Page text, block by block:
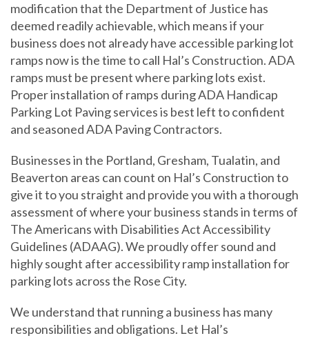
modification that the Department of Justice has
deemed readily achievable, which means if your
business does not already have accessible parking lot
ramps now is the time to call Hal’s Construction. ADA
ramps must be present where parking lots exist.
Proper installation of ramps during ADA Handicap
Parking Lot Paving services is best left to confident
and seasoned ADA Paving Contractors.
Businesses in the Portland, Gresham, Tualatin, and
Beaverton areas can count on Hal’s Construction to
give it to you straight and provide you with a thorough
assessment of where your business stands in terms of
The Americans with Disabilities Act Accessibility
Guidelines (ADAAG). We proudly offer sound and
highly sought after accessibility ramp installation for
parking lots across the Rose City.
We understand that running a business has many
responsibilities and obligations. Let Hal’s